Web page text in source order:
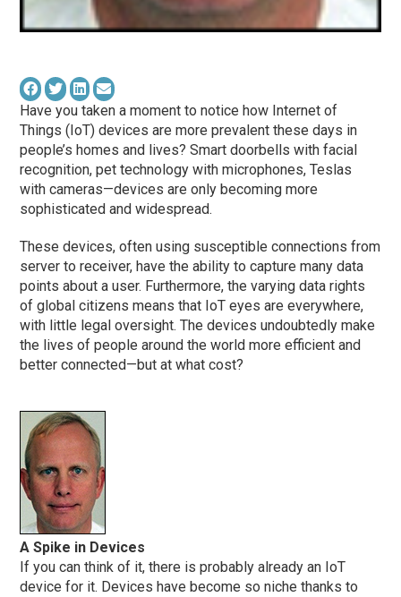
Have you taken a moment to notice how Internet of
Things (IoT) devices are more prevalent these days in
people’s homes and lives? Smart doorbells with facial
recognition, pet technology with microphones, Teslas
with cameras—devices are only becoming more
sophisticated and widespread.
These devices, often using susceptible connections from
server to receiver, have the ability to capture many data
points about a user. Furthermore, the varying data rights
of global citizens means that IoT eyes are everywhere,
with little legal oversight. The devices undoubtedly make
the lives of people around the world more efficient and
better connected—but at what cost?
A Spike in Devices
If you can think of it, there is probably already an IoT
device for it. Devices have become so niche thanks to